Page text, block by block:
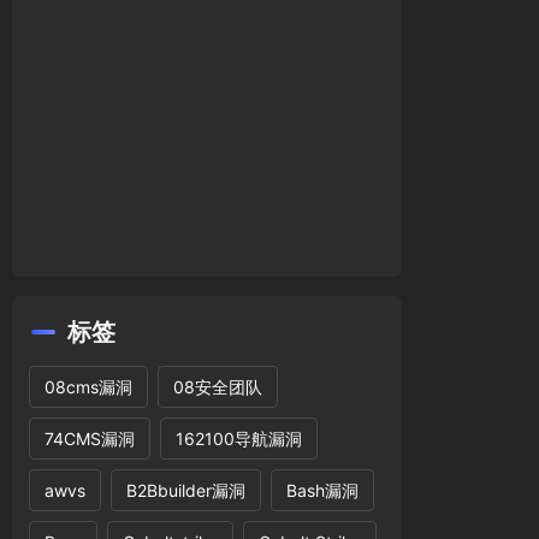
标签
08cms漏洞 08安全团队
74CMS漏洞 162100导航漏洞
awvs B2Bbuilder漏洞 Bash漏洞